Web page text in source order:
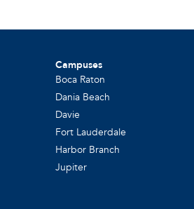
Campuses
Boca Raton
Dania Beach
Davie
Fort Lauderdale
Harbor Branch
Jupiter